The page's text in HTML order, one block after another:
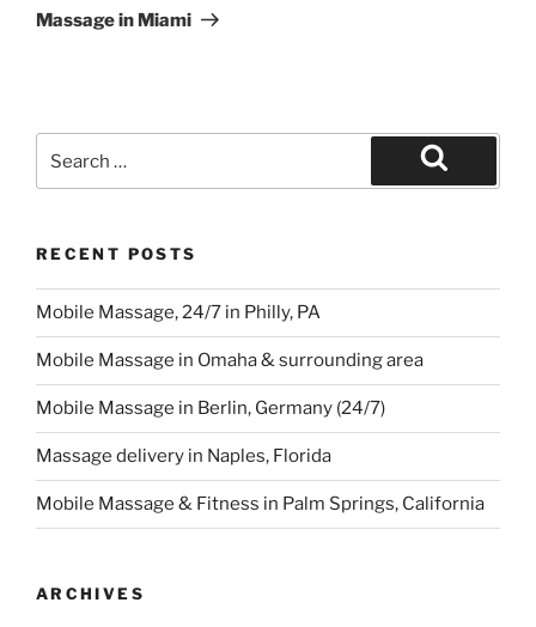
Post
Massage in Miami
for:
Search
RECENT POSTS
Mobile Massage, 24/7 in Philly, PA
Mobile Massage in Omaha & surrounding area
Mobile Massage in Berlin, Germany (24/7)
Massage delivery in Naples, Florida
Mobile Massage & Fitness in Palm Springs, California
ARCHIVES